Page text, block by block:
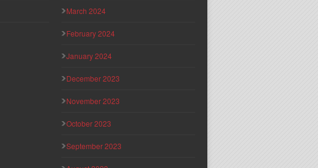
March 2024
February 2024
January 2024
December 2023
November 2023
October 2023
September 2023